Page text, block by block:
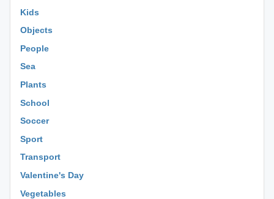
Kids
Objects
People
Sea
Plants
School
Soccer
Sport
Transport
Valentine's Day
Vegetables